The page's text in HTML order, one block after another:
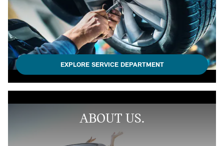
EXPLORE SERVICE DEPARTMENT
ABOUT US.